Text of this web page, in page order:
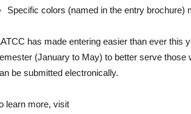
Specific colors (named in the entry brochure)
has made entering easier than ever this
(January to May) to better serve those
be submitted electronically.
learn more, visit